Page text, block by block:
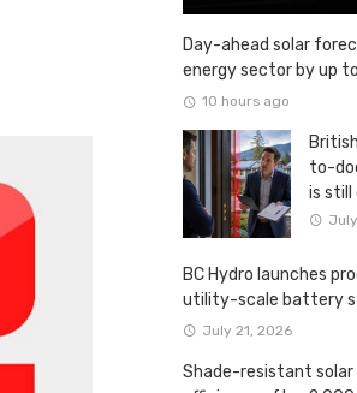
Day-ahead solar
energy sector by up
10 hours ago
to-
is still
BC Hydro launches
utility-scale battery
July 21, 2026
Shade-resistant solar